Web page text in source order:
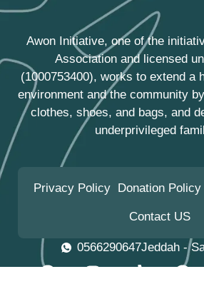
Awon Initiative, one of the
Association and licensed
(1000753400), works to extend a
environment and the community
clothes, shoes, and bags, and
underprivileged
Privacy Policy Donation Policy
Contact US
0566290647Jeddah -